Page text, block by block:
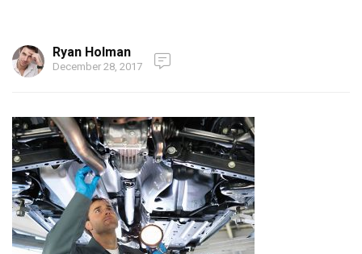
Ryan Holman
December 28, 2017